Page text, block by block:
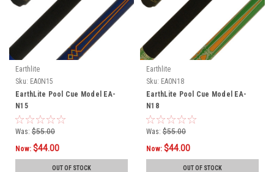
Earthlite
Sku: EA0N15
EarthLite Pool Cue Model EA-
N15
Was: $55.00
Now: $44.00
OUT OF STOCK
Earthlite
Sku: EA0N18
EarthLite Pool Cue Model EA-
N18
Was: $55.00
Now: $44.00
OUT OF STOCK